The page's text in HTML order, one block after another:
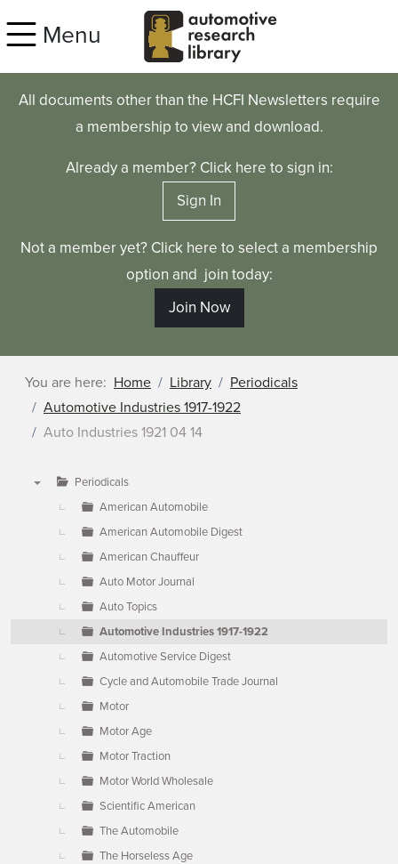
Menu
All documents other than the HCFI Newsletters require
a membership to view and download.
Already a member? Click here to sign in:
Sign In
Not a member yet? Click here to select a membership
option and join today:
Join Now
You are here: Home Library
Periodicals
Automotive Industries 1917-1922
Auto Industries 1921 04 14
Periodicals
American Automobile
American Automobile Digest
American Chauffeur
Auto Motor Journal
Auto Topics
Automotive Industries 1917-1922
Automotive Service Digest
Cycle and Automobile Trade Journal
Motor
Motor Age
Motor Traction
Motor World Wholesale
Scientific American
The Automobile
The Horseless Age